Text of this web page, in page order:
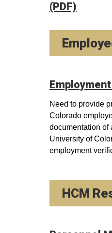
(PDF)
Need to provide
Colorado
documentation of
University of
employment
HCM